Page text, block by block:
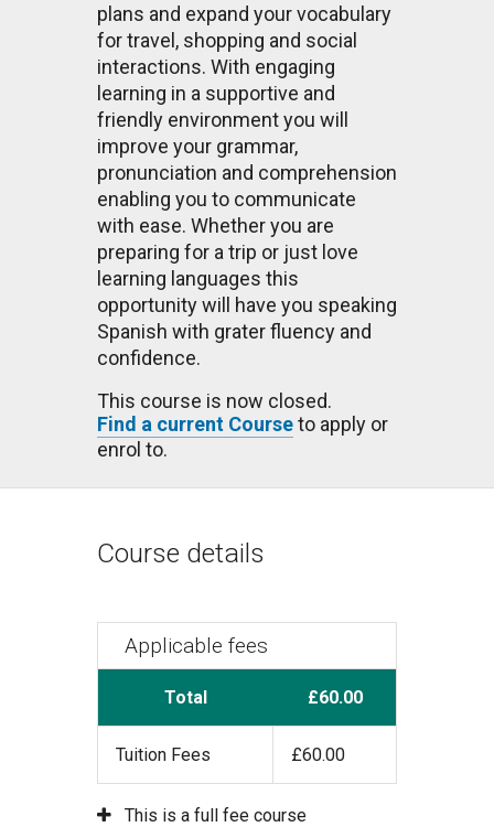
plans and expand your vocabulary
for travel, shopping and social
interactions. With engaging
learning in a supportive and
friendly environment you will
improve your grammar,
pronunciation and comprehension
enabling you to communicate
with ease. Whether you are
preparing for a trip or just love
learning languages this
opportunity will have you speaking
Spanish with grater fluency and
confidence.
This course is now closed.
Find a current Courseto apply or
enrol to.
Course details
Applicable fees
Total £60.00
Tuition Fees £60.00
This is a full fee course